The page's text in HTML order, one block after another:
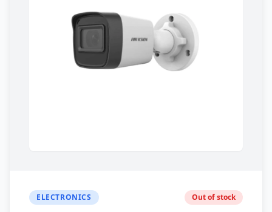
ELECTRONICS Out of stock